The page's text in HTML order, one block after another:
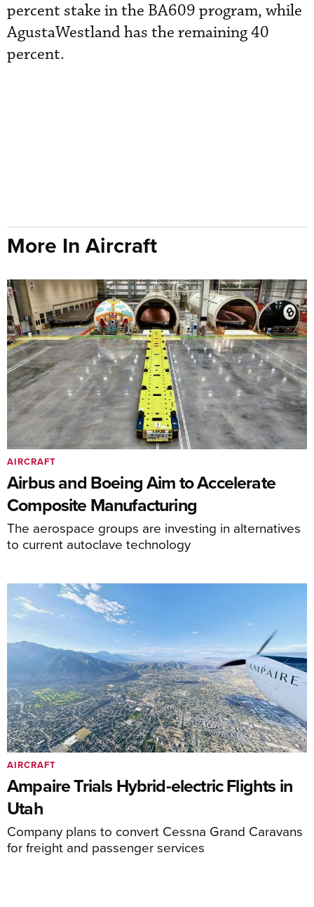
percent stake in the BA609 program, while
AgustaWestland has the remaining 40
percent.
More In Aircraft
Airbus and Boeing Aim to Accelerate
Composite Manufacturing
The aerospace groups are investing in alternatives
to current autoclave technology
AIRCRAFT
Ampaire Trials Hybrid-electric Flights in
Utah
Company plans to convert Cessna Grand Caravans
for freight and passenger services
AIRCRAFT